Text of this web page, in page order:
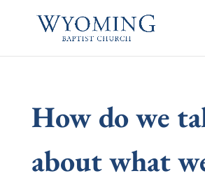
How do we
about what